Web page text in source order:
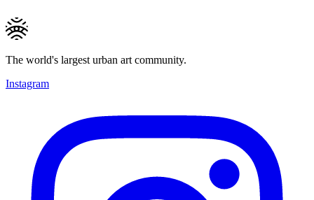
The world's largest urban art community.
Instagram